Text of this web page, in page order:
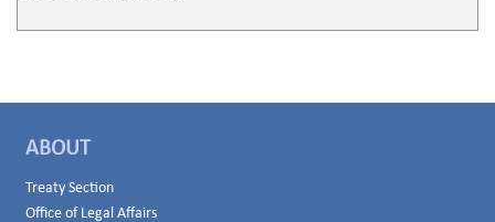
ABOUT
Treaty Section
Office of Legal Affairs